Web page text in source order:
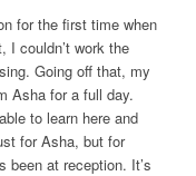
for the first time when
I couldn’t work the
Going off that, my
Asha for a full day.
to learn here and
for Asha, but for
been at reception. It’s